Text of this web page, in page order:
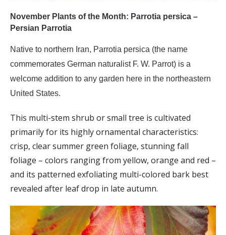
November Plants of the Month: Parrotia persica –
Persian Parrotia
Native to northern Iran, Parrotia persica (the name
commemorates German naturalist F. W. Parrot) is a
welcome addition to any garden here in the northeastern
United States.
This multi-stem shrub or small tree is cultivated
primarily for its highly ornamental characteristics:
crisp, clear summer green foliage, stunning fall
foliage – colors ranging from yellow, orange and red –
and its patterned exfoliating multi-colored bark best
revealed after leaf drop in late autumn.